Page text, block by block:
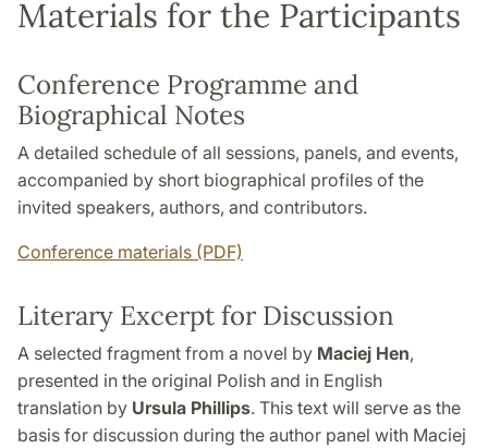
Materials for the Participants
Conference Programme and
Biographical Notes
A detailed schedule of all sessions, panels, and events,
accompanied by short biographical profiles of the
invited speakers, authors, and contributors.
Conference materials (PDF)
Literary Excerpt for Discussion
A selected fragment from a novel by Maciej Hen,
presented in the original Polish and in English
translation by Ursula Phillips. This text will serve as the
basis for discussion during the author panel with Maciej